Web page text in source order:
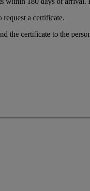
a certificate.
the certificate to the